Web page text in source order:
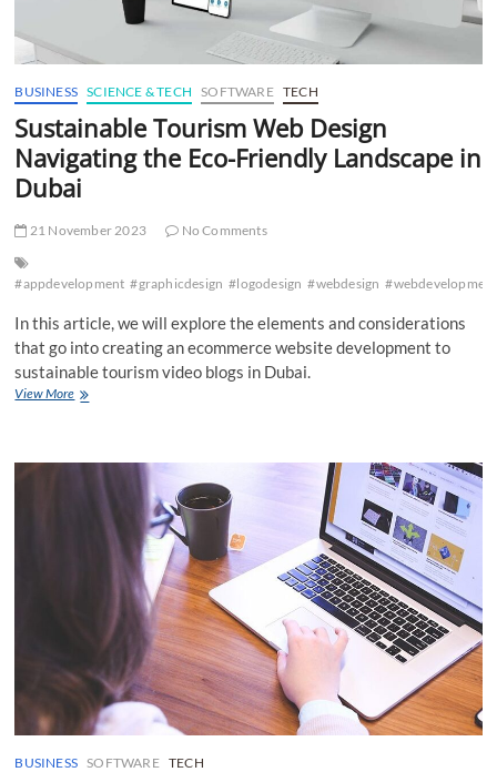
BUSINESS SCIENCE & TECH SOFTWARE TECH
Sustainable Tourism Web Design
Navigating the Eco-Friendly Landscape in
Dubai
21 November 2023 No Comments
#appdevelopment #graphicdesign #logodesign #webdesign #webdevelopment
In this article, we will explore the elements and considerations
that go into creating an ecommerce website development to
sustainable tourism video blogs in Dubai.
View MoreSustainable
Navigating
Friendly
Landscape
BUSINESS SOFTWARE TECH